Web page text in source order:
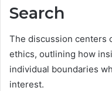
Search
The discussion centers
ethics, outlining how
individual boundaries
interest.